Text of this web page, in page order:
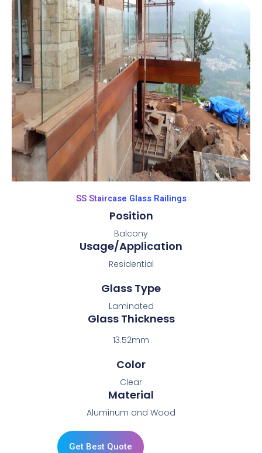
SS Staircase Glass Railings
Position
Balcony
Usage/Application
Residential
Glass Type
Laminated
Glass Thickness
13.52mm
Color
Clear
Material
Aluminum and Wood
Get Best Quote